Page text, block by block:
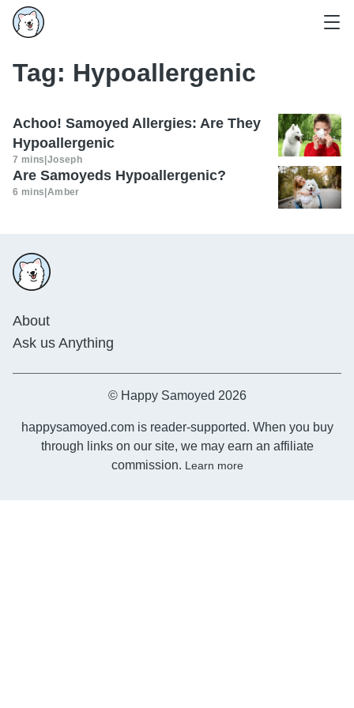
Tag: Hypoallergenic
Achoo! Samoyed Allergies: Are They
Hypoallergenic
7 mins Joseph
Are Samoyeds Hypoallergenic?
6 mins Amber
About
Ask us Anything
© Happy Samoyed 2026
happysamoyed.com is reader-supported. When you buy
through links on our site, we may earn an affiliate
commission. Learn more